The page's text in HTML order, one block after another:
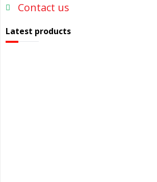
Contact us
Latest products